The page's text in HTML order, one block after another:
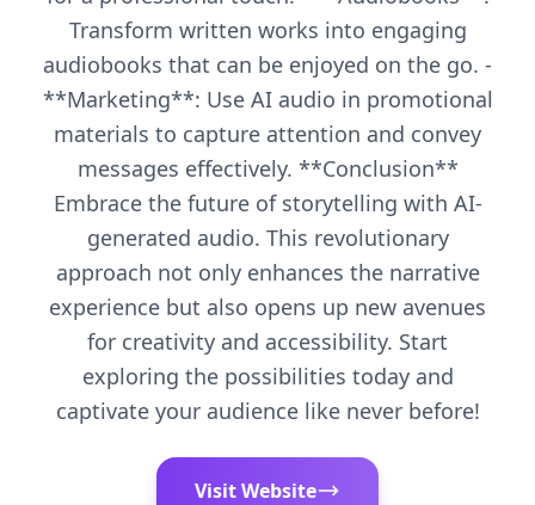
Transform written works into engaging
audiobooks that can be enjoyed on the go. -
**Marketing**: Use AI audio in promotional
materials to capture attention and convey
messages effectively. **Conclusion**
Embrace the future of storytelling with AI-
generated audio. This revolutionary
approach not only enhances the narrative
experience but also opens up new avenues
for creativity and accessibility. Start
exploring the possibilities today and
captivate your audience like never before!
Visit Website